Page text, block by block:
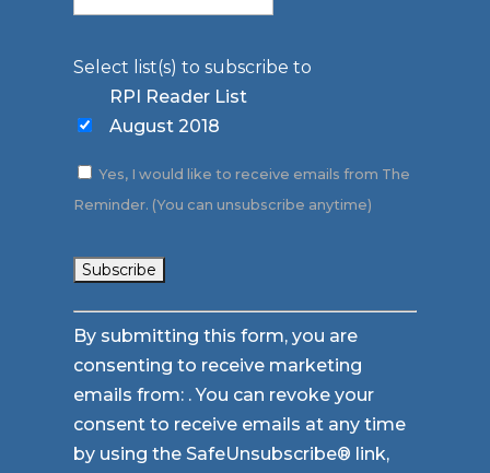
Select list(s) to subscribe to
RPI Reader List
August 2018
Yes, I would like to receive emails from The
Reminder. (You can unsubscribe anytime)
Constant
Contact
Use.
Please
leave
this
By submitting this form, you are
consenting to receive marketing
emails from: . You can revoke your
consent to receive emails at any time
by using the SafeUnsubscribe® link,